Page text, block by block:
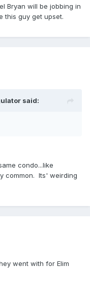
Bryan will be jobbing in
this guy get upset.
said:
condo...like
common. Its' weirding
went with for Elim